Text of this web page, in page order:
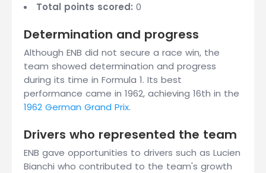
Total points scored: 0
Determination and progress
Although ENB did not secure a race win, the
team showed determination and progress
during its time in Formula 1. Its best
performance came in 1962, achieving 16th in the
1962 German Grand Prix.
Drivers who represented the team
ENB gave opportunities to drivers such as Lucien
Bianchi who contributed to the team's growth